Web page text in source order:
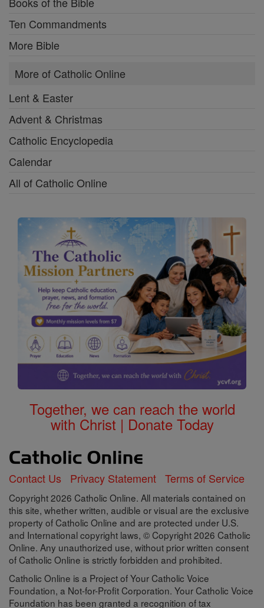
Ten Commandments
More Bible
More of Catholic Online
Lent & Easter
Advent & Christmas
Catholic Encyclopedia
Calendar
All of Catholic Online
Together, we can reach the world
with Christ | Donate Today
Contact Us Privacy Statement Terms of Service
Copyright 2026 Catholic Online. All materials contained on
this site, whether written, audible or visual are the exclusive
property of Catholic Online and are protected under U.S.
and International copyright laws, © Copyright 2026 Catholic
Online. Any unauthorized use, without prior written consent
of Catholic Online is strictly forbidden and prohibited.
Catholic Online is a Project of Your Catholic Voice
Foundation, a Not-for-Profit Corporation. Your Catholic Voice
Foundation has been granted a recognition of tax